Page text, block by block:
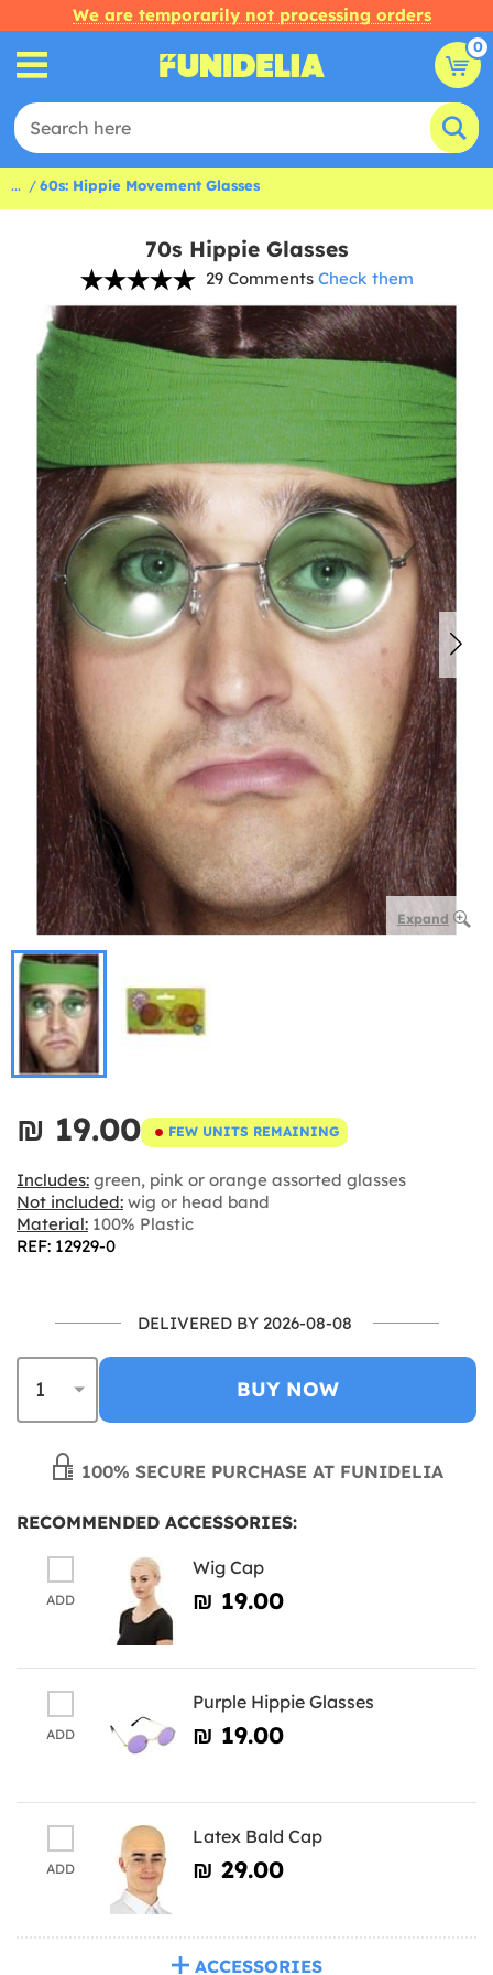
We are temporarily not processing orders
0
... 60s: Hippie Movement Glasses
70s Hippie Glasses
29 Comments Check them
Expand
₪‎ 19.00 FEW UNITS REMAINING
Includes: green, pink or orange assorted glasses
Not included: wig or head band
Material: 100% Plastic
REF: 12929-0
DELIVERED BY 2026-08-08
BUY NOW
100% SECURE PURCHASE AT FUNIDELIA
RECOMMENDED ACCESSORIES:
ADD
Wig Cap
₪‎ 19.00
ADD
Purple Hippie Glasses
₪‎ 19.00
ADD
Latex Bald Cap
₪‎ 29.00
ACCESSORIES